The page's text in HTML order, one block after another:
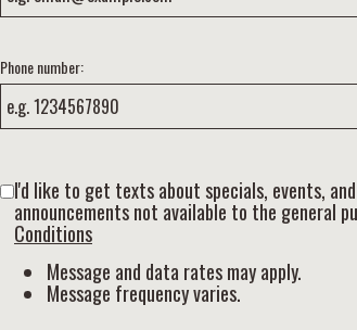
Phone number:
I'd like to get texts about specials, events,
announcements not available to the general
Conditions
Message and data rates may apply.
Message frequency varies.